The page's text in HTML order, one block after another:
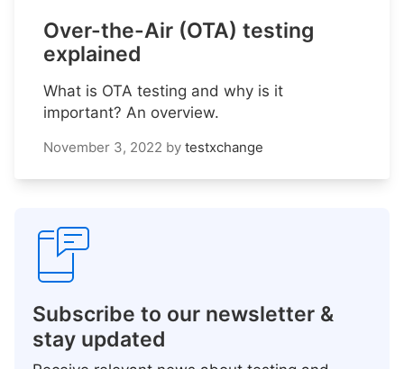
Over-the-Air (OTA) testing
explained
What is OTA testing and why is it
important? An overview.
November 3, 2022 by testxchange
Subscribe to our newsletter &
stay updated